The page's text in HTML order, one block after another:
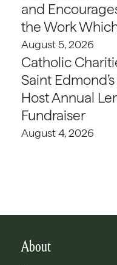
and
the Work
August 5, 2026
Catholic
Saint
Host Annual
Fundraiser
August 4, 2026
About